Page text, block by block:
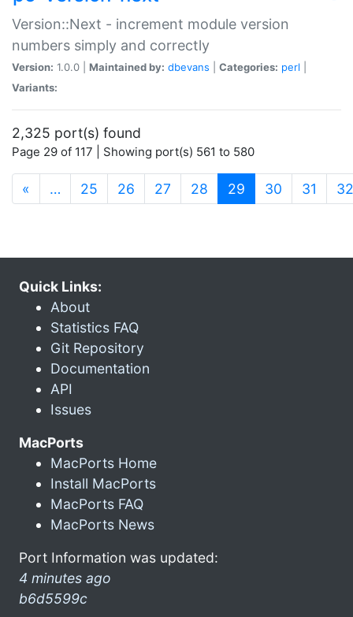
Version::Next - increment module version
numbers simply and correctly
Version: 1.0.0 | Maintained by: dbevans Categories: perl
Variants:
2,325 port(s) found
Page 29 of 117 | Showing port(s) 561 to 580
« … 25 26 27 28 29 (current)
30 31 32
Quick Links:
About
Statistics FAQ
Git Repository
Documentation
API
Issues
MacPorts
MacPorts Home
Install MacPorts
MacPorts FAQ
MacPorts News
Port Information was updated:
4 minutes ago
b6d5599c